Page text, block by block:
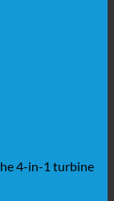
4-in-1 turbine